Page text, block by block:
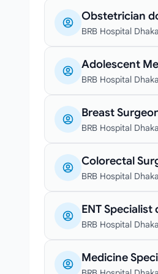
Obstetrician
BRB Hospital Dhaka
Adolescent
BRB Hospital Dhaka
Breast
BRB Hospital Dhaka
Colorectal
BRB Hospital Dhaka
ENT
BRB Hospital Dhaka
Medicine